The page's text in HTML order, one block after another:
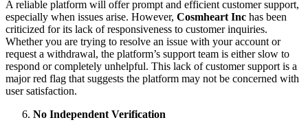
A reliable platform will offer prompt and efficient customer support,
especially when issues arise. However, Cosmheart Inc has been
criticized for its lack of responsiveness to customer inquiries.
Whether you are trying to resolve an issue with your account or
request a withdrawal, the platform’s support team is either slow to
respond or completely unhelpful. This lack of customer support is a
major red flag that suggests the platform may not be concerned with
user satisfaction.
No Independent Verification